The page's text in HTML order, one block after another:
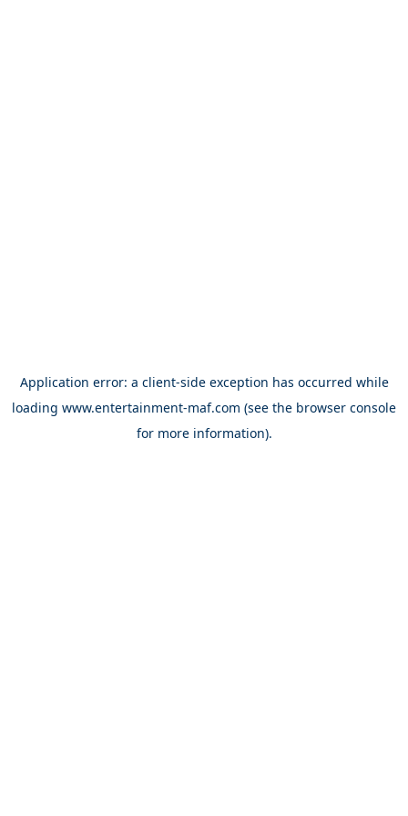
Application error: a client-side exception has occurred while
loading www.entertainment-maf.com (see the browser console
for more information).